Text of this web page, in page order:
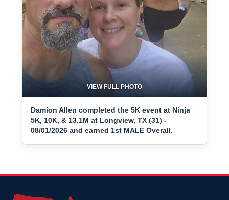
VIEW FULL PHOTO
Damion Allen completed the 5K event at Ninja
5K, 10K, & 13.1M at Longview, TX (31) -
08/01/2026 and earned 1st MALE Overall.